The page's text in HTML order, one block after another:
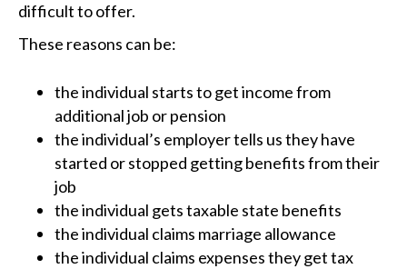
difficult to offer.
These reasons can be:
the individual starts to get income from
additional job or pension
the individual’s employer tells us they have
started or stopped getting benefits from their
job
the individual gets taxable state benefits
the individual claims marriage allowance
the individual claims expenses they get tax